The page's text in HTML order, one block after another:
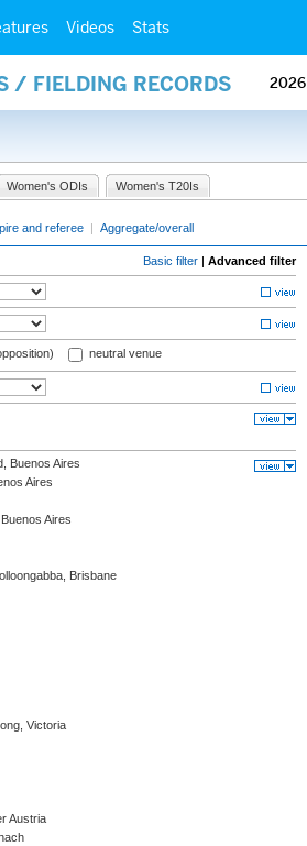
Videos Stats
/ FIELDING RECORDS 2026
Women's ODIs Women's T20Is
and referee | Aggregate/overall
Basic filter | Advanced filter
neutral venue
Buenos Aires
Aires
Aires
Brisbane
Victoria
Austria